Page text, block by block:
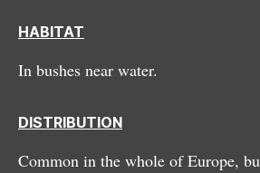
HABITAT
In bushes near water.
DISTRIBUTION
Common in the whole of Europe,